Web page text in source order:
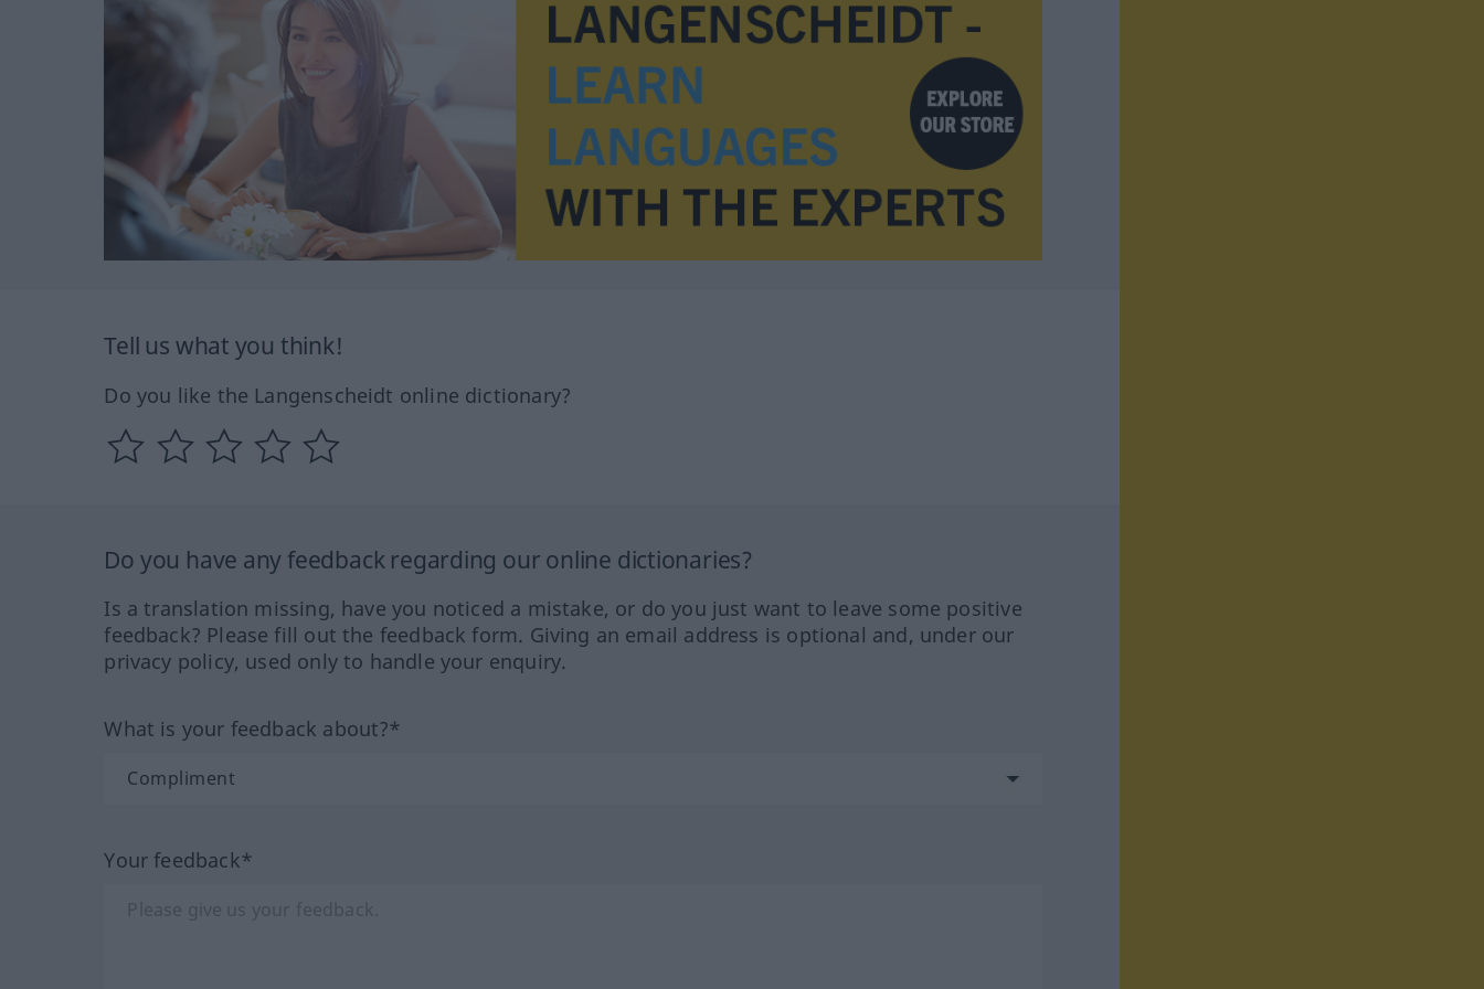
Tell us what you think!
Do you like the Langenscheidt online dictionary?
Do you have any feedback regarding our online dictionaries?
Is a translation missing, have you noticed a mistake, or do you just want to leave some positive
feedback? Please fill out the feedback form. Giving an email address is optional and, under our
privacy policy, used only to handle your enquiry.
What is your feedback about?*
Your feedback*